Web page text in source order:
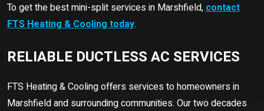
To get the best mini-split services in Marshfield,contact
FTS Heating & Cooling today.
RELIABLE DUCTLESS AC SERVICES
FTS Heating & Cooling offers services to homeowners in
Marshfield and surrounding communities. Our two decades